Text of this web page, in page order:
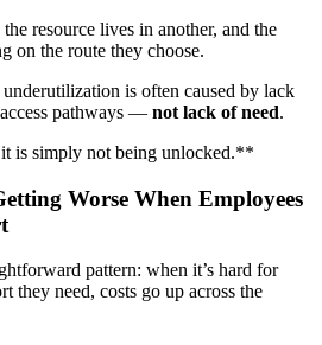
resource lives in another, and the
on the route they choose.
is often caused by lack
pathways — not lack of need.
is simply not being unlocked.**
Worse When Employees
pattern: when it’s hard for
they need, costs go up across the